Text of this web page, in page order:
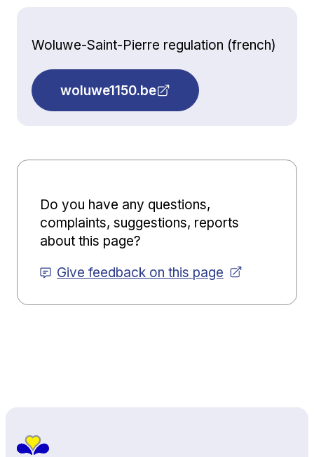
Woluwe-Saint-Pierre regulation (french)
woluwe1150.be
Do you have any questions,
complaints, suggestions, reports
about this page?
Give feedback on this page